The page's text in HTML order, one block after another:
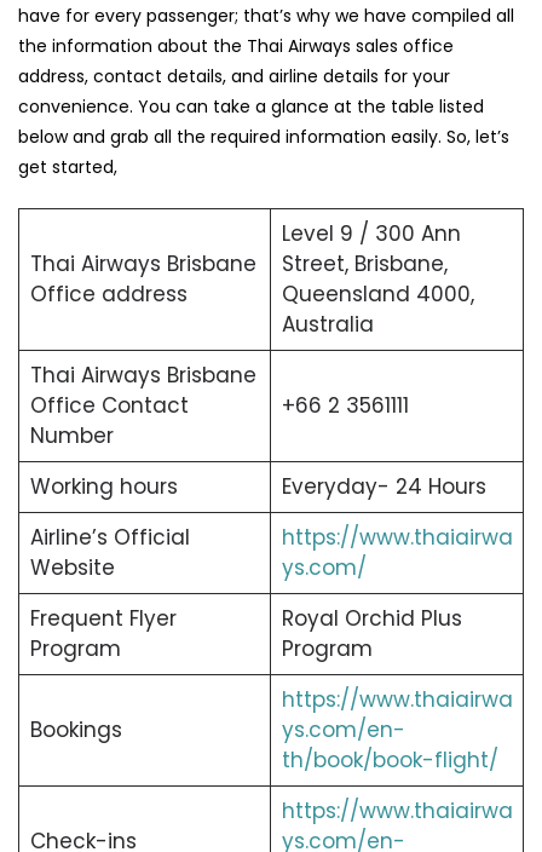
have for every passenger; that’s why we have compiled all
the information about the Thai Airways sales office
address, contact details, and airline details for your
convenience. You can take a glance at the table listed
below and grab all the required information easily. So, let’s
get started,
Thai Airways Brisbane
Office address
Level 9 / 300 Ann
Street, Brisbane,
Queensland 4000,
Australia
Thai Airways Brisbane
Office Contact
Number
+66 2 3561111
Working hours
Everyday- 24 Hours
Airline’s Official
Website
https://www.thaiairwa
ys.com/
Frequent Flyer
Program
Royal Orchid Plus
Program
Bookings
https://www.thaiairwa
ys.com/en-
th/book/book-flight/
Check-ins
https://www.thaiairwa
ys.com/en-